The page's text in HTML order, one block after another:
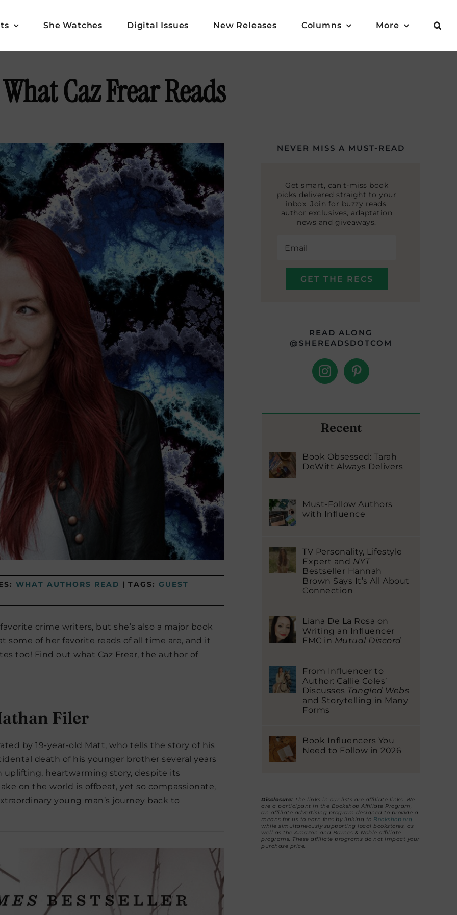
She Watches Digital Issues New Releases Columns More
What Caz Frear Reads
WHAT AUTHORS READ | TAGS: GUEST
crime writers, but she’s also a major book
some of her favorite reads of all time are, and it
too! Find out what Caz Frear, the author of
Filer
by 19-year-old Matt, who tells the story of his
death of his younger brother several years
uplifting, heartwarming story, despite its
on the world is offbeat, yet so compassionate,
young man’s journey back to
NEVER MISS A MUST-READ
Get smart, can’t-miss book
picks delivered straight to your
inbox. Join for buzzy reads,
author exclusives, adaptation
news and giveaways.
READ ALONG
@SHEREADSDOTCOM
Recent
Book Obsessed: Tarah
DeWitt Always Delivers
Must-Follow Authors
with Influence
TV Personality, Lifestyle
Expert and NYT
Bestseller Hannah
Brown Says It’s All About
Connection
Liana De La Rosa on
Writing an Influencer
FMC in Mutual Discord
From Influencer to
Author: Callie Coles’
Discusses Tangled Webs
and Storytelling in Many
Forms
Book Influencers You
Need to Follow in 2026
Disclosure: The links in our lists are affiliate links. We
are a participant in the Bookshop Affiliate Program,
an affiliate advertising program designed to provide a
means for us to earn fees by linking to Bookshop.org
while simultaneously supporting local bookstores, as
well as the Amazon and Barnes & Noble affiliate
programs. These affiliate programs do not impact your
purchase price.